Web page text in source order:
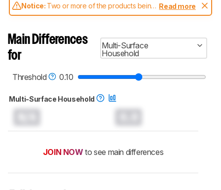
Notice: Two or more of the products being
compared have been tested with different
test benches and scoring system work, and
read more about the latest changes to our
robot vacuums test methodology.
Read more
Main Differences
for
Multi-Surface
Household
Threshold 0.10
Multi-Surface Household
JOIN NOW to see main differences